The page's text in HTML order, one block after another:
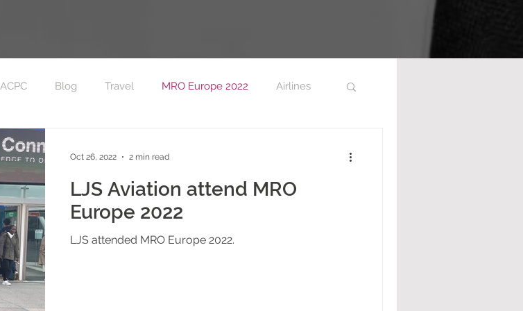
ACPC Blog Travel MRO Europe 2022 Airlines
MRO Europe 2023
LJS Aviation attend MRO
Europe 2022
LJS attended MRO Europe 2022.
Oct 26, 2022 2 min read